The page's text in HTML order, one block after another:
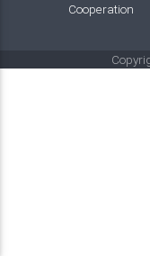
Cooperation